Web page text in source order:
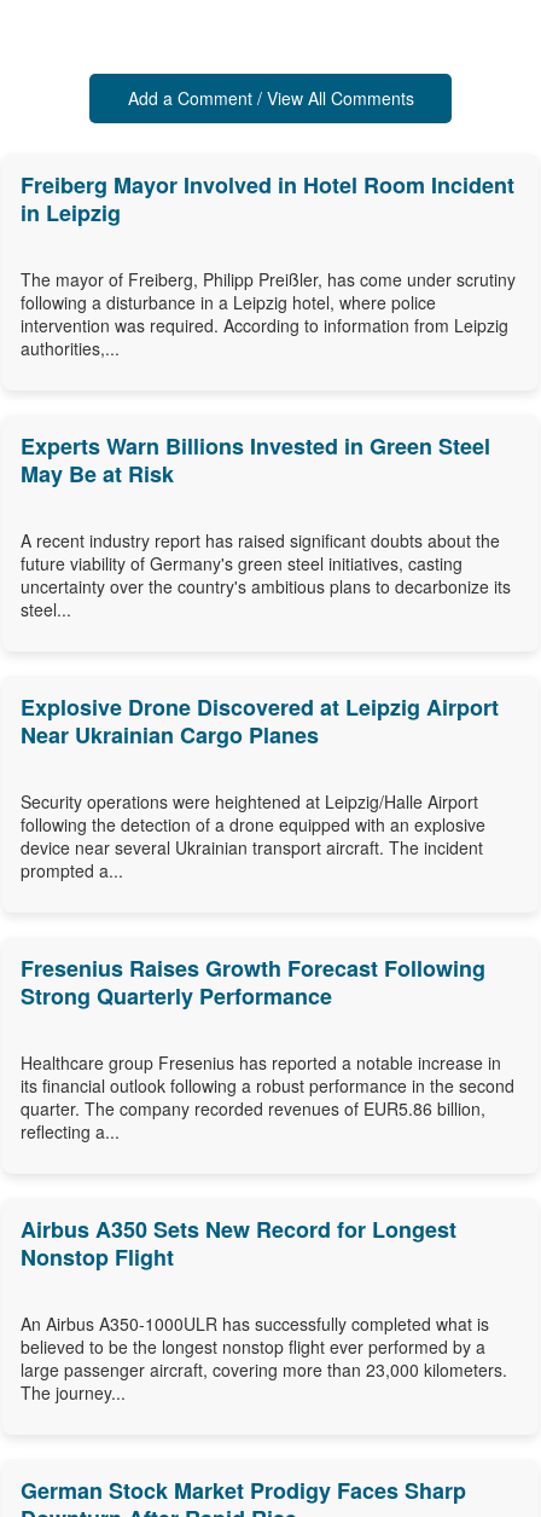
Add a Comment / View All Comments
Freiberg Mayor Involved in Hotel Room Incident
in Leipzig
The mayor of Freiberg, Philipp Preißler, has come under scrutiny
following a disturbance in a Leipzig hotel, where police
intervention was required. According to information from Leipzig
authorities,...
Experts Warn Billions Invested in Green Steel
May Be at Risk
A recent industry report has raised significant doubts about the
future viability of Germany's green steel initiatives, casting
uncertainty over the country's ambitious plans to decarbonize its
steel...
Explosive Drone Discovered at Leipzig Airport
Near Ukrainian Cargo Planes
Security operations were heightened at Leipzig/Halle Airport
following the detection of a drone equipped with an explosive
device near several Ukrainian transport aircraft. The incident
prompted a...
Fresenius Raises Growth Forecast Following
Strong Quarterly Performance
Healthcare group Fresenius has reported a notable increase in
its financial outlook following a robust performance in the second
quarter. The company recorded revenues of EUR5.86 billion,
reflecting a...
Airbus A350 Sets New Record for Longest
Nonstop Flight
An Airbus A350-1000ULR has successfully completed what is
believed to be the longest nonstop flight ever performed by a
large passenger aircraft, covering more than 23,000 kilometers.
The journey...
German Stock Market Prodigy Faces Sharp